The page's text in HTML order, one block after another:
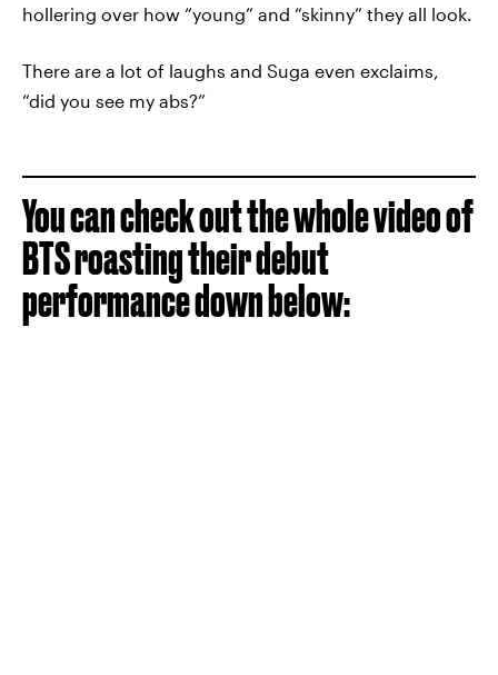
hollering over how “young” and “skinny” they all look.
There are a lot of laughs and Suga even exclaims,
“did you see my abs?”
You can check out the whole video of
BTS roasting their debut
performance down below: